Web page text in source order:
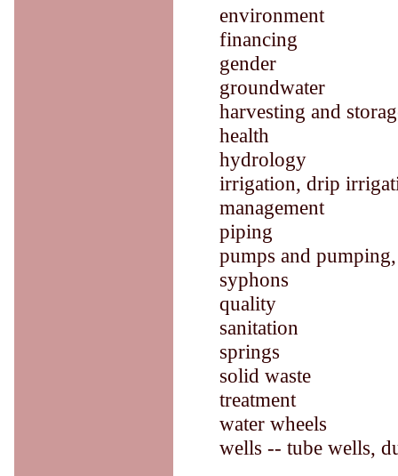
environment
financing
gender
groundwater
harvesting and
health
hydrology
irrigation, drip
management
piping
pumps and
syphons
quality
sanitation
springs
solid waste
treatment
water wheels
wells -- tube wells,